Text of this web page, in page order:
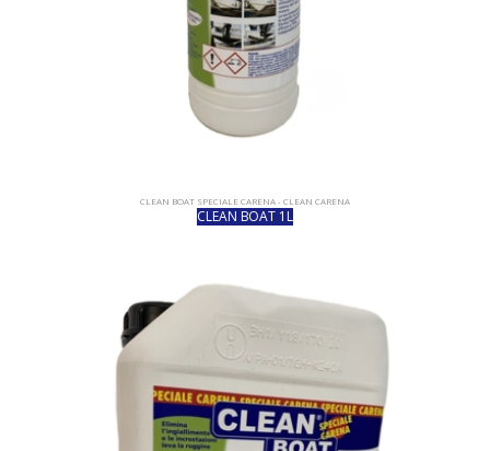
CLEAN BOAT SPECIALE CARENA - CLEAN CARENA
CLEAN BOAT 1L